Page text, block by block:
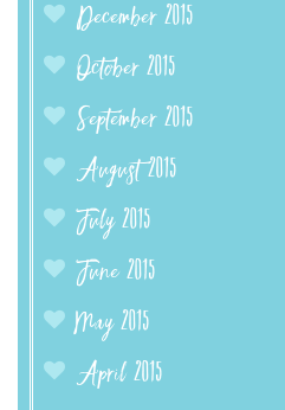
December 2015
October 2015
September 2015
August 2015
July 2015
June 2015
May 2015
April 2015